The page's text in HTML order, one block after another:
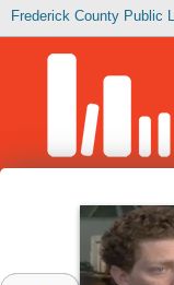
Frederick County Public